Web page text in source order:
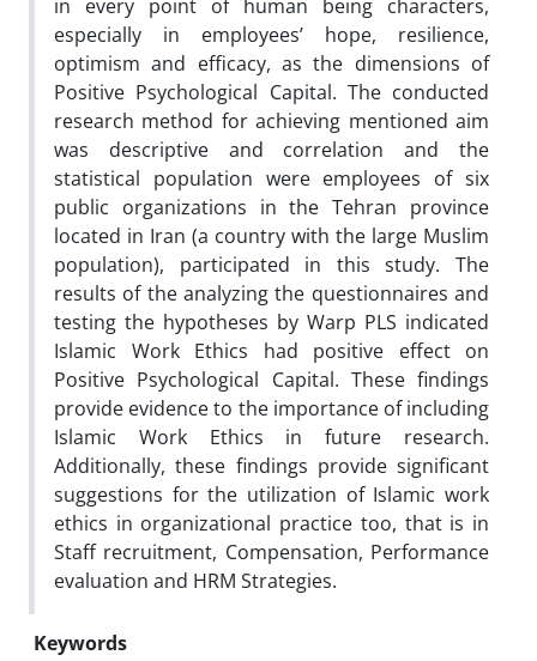
in every point of human being characters,
especially in employees’ hope, resilience,
optimism and efficacy, as the dimensions of
Positive Psychological Capital. The conducted
research method for achieving mentioned aim
was descriptive and correlation and the
statistical population were employees of six
public organizations in the Tehran province
located in Iran (a country with the large Muslim
population), participated in this study. The
results of the analyzing the questionnaires and
testing the hypotheses by Warp PLS indicated
Islamic Work Ethics had positive effect on
Positive Psychological Capital. These findings
provide evidence to the importance of including
Islamic Work Ethics in future research.
Additionally, these findings provide significant
suggestions for the utilization of Islamic work
ethics in organizational practice too, that is in
Staff recruitment, Compensation, Performance
evaluation and HRM Strategies.
Keywords